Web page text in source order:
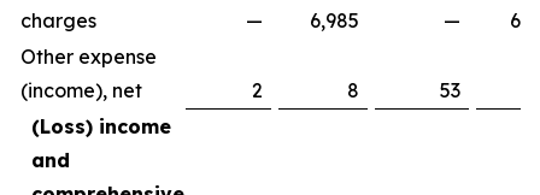
charges
— 6,985 —
Other expense
(income), net
2 8 53
(Loss) income
and